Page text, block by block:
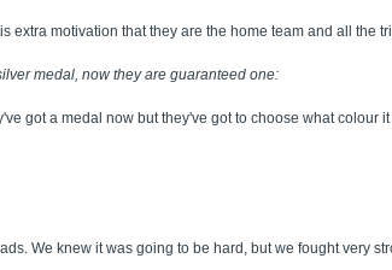
extra motivation that they are the home team and all
medal, now they are guaranteed one:
got a medal now but they've got to choose what
We knew it was going to be hard, but we fought